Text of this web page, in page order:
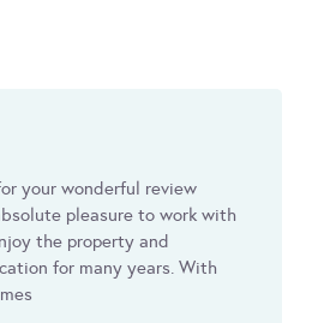
your wonderful review
pleasure to work with
the property and
for many years. With